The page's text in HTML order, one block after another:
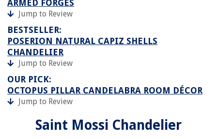
ARMED FORGES
Jump to Review
BESTSELLER:
POSERION NATURAL CAPIZ SHELLS
CHANDELIER
Jump to Review
OUR PICK:
OCTOPUS PILLAR CANDELABRA ROOM DÉCOR
Jump to Review
Saint Mossi Chandelier